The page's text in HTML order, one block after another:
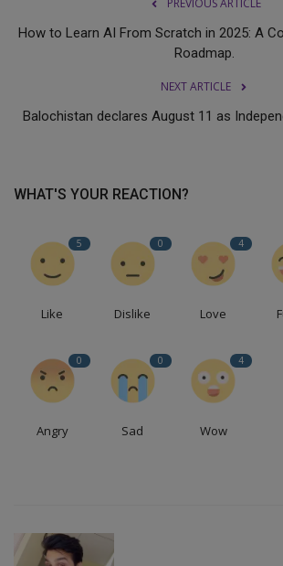
PREVIOUS ARTICLE
How to Learn AI From Scratch in 2025: A
Roadmap.
NEXT ARTICLE
Balochistan declares August 11 as
WHAT'S YOUR REACTION?
5
Like
0
Dislike
4
Love
0
Angry
0
Sad
4
Wow